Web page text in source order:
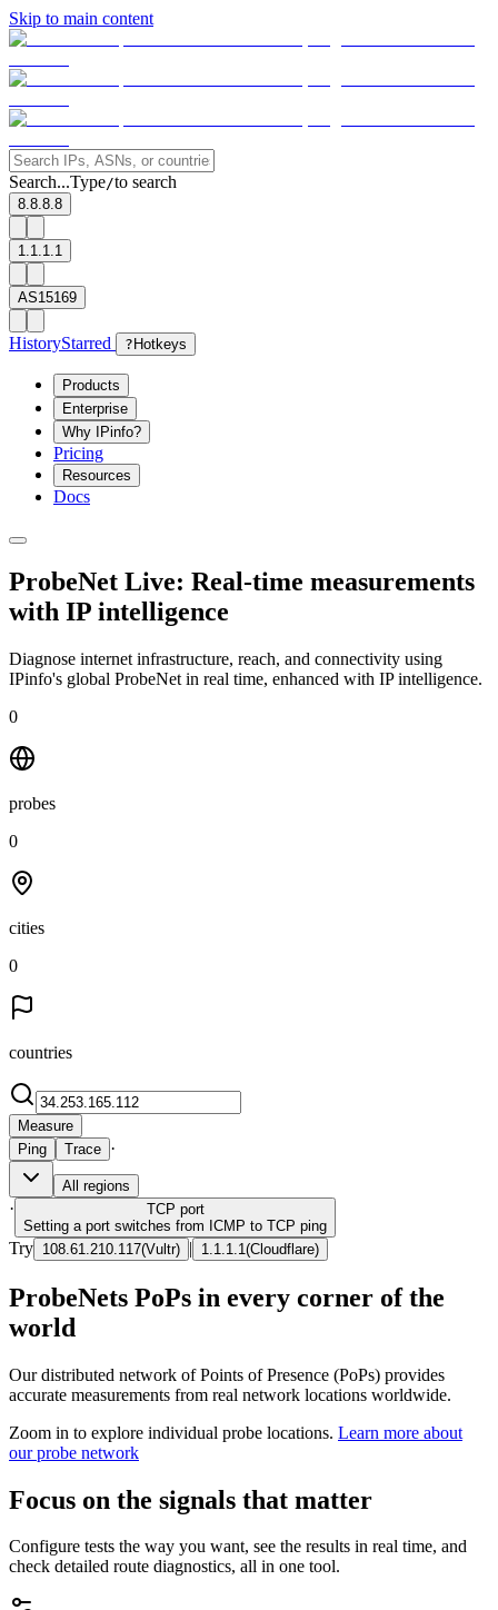
Skip to main content
Search...Type/to search
8.8.8.8
1.1.1.1
AS15169
HistoryStarred ? Hotkeys
Products
Enterprise
Why IPinfo?
Pricing
Resources
Docs
ProbeNet Live: Real-time measurements
with IP intelligence
Diagnose internet infrastructure, reach, and connectivity using
IPinfo's global ProbeNet in real time, enhanced with IP intelligence.
0
probes
0
cities
0
countries
Measure
Ping
Trace ·
All regions
· TCP port
Setting a port switches from ICMP to TCP ping
Try 108.61.210.117(Vultr) | 1.1.1.1 (Cloudflare)
ProbeNets PoPs in every corner of the
world
Our distributed network of Points of Presence (PoPs) provides
accurate measurements from real network locations worldwide.
Zoom in to explore individual probe locations. Learn more about
our probe network
Focus on the signals that matter
Configure tests the way you want, see the results in real time, and
check detailed route diagnostics, all in one tool.